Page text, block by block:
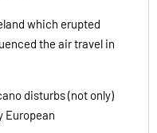
which erupted
the air travel in
disturbs (not only)
European